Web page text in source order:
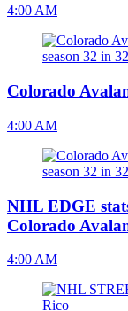
4:00 AM
Colorado
4:00 AM
NHL EDGE
Colorado
4:00 AM